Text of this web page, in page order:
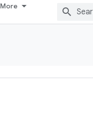
More